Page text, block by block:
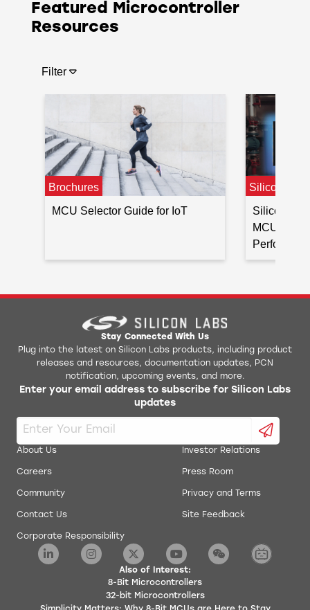
Featured Microcontroller
Resources
Filter
Brochures
MCU Selector Guide for IoT
Silicon
Silicon
MCU for
Stay Connected With Us
Plug into the latest on Silicon Labs products, including product
releases and resources, documentation updates, PCN
notification, upcoming events, and more.
Enter your email address to subscribe for Silicon Labs
updates
About Us
Careers
Community
Contact Us
Corporate Responsibility
Investor Relations
Press Room
Privacy and Terms
Site Feedback
Also of Interest:
8-Bit Microcontrollers
32-bit Microcontrollers